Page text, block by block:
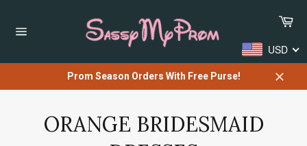
content
USD
Prom Season Orders With Free Purse!
Close
ORANGE BRIDESMAID